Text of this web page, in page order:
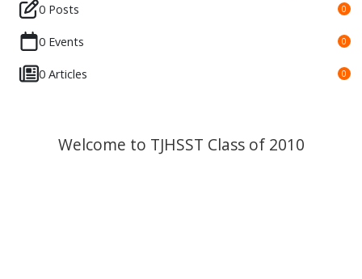
0 Posts
0
0 Events 0
0 Articles 0
Welcome to TJHSST Class of 2010